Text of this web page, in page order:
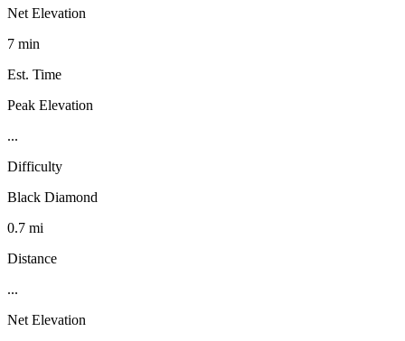
Net Elevation
7 min
Est. Time
Peak Elevation
...
Difficulty
Black Diamond
0.7 mi
Distance
...
Net Elevation